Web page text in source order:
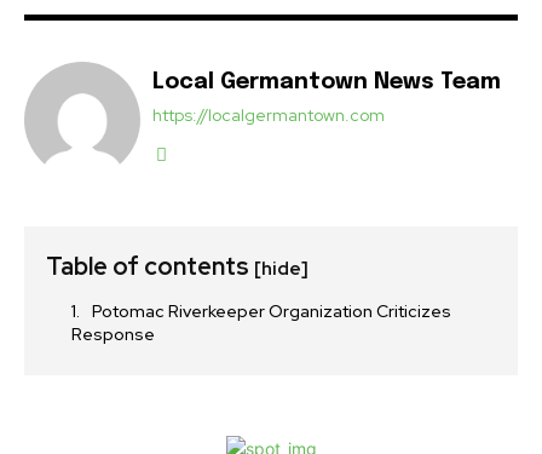
Local Germantown News Team
https://localgermantown.com
Table of contents [hide]
Potomac Riverkeeper Organization Criticizes
Response